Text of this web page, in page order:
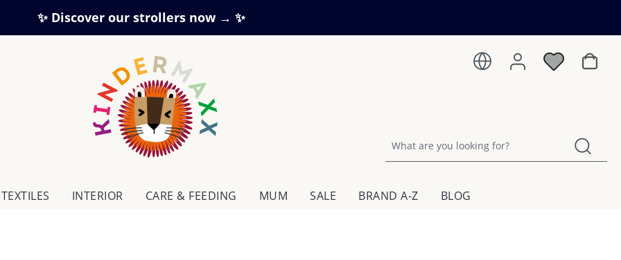
✨ Discover our strollers now → ✨
TEXTILES INTERIOR CARE & FEEDING MUM SALE BRAND A-Z BLOG